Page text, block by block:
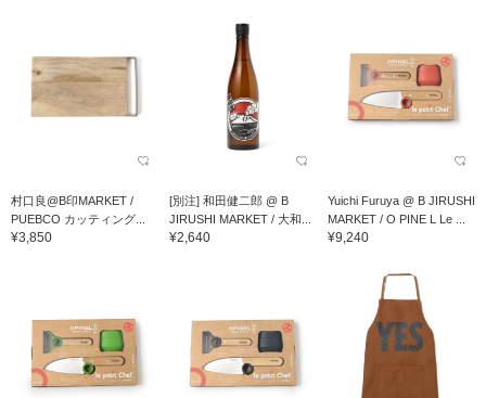
村口良@B印MARKET /
PUEBCO カッティング...
¥3,850
[別注] 和田健二郎 @ B
JIRUSHI MARKET / 大和...
¥2,640
Yuichi Furuya @ B JIRUSHI
MARKET / O PINE L Le ...
¥9,240